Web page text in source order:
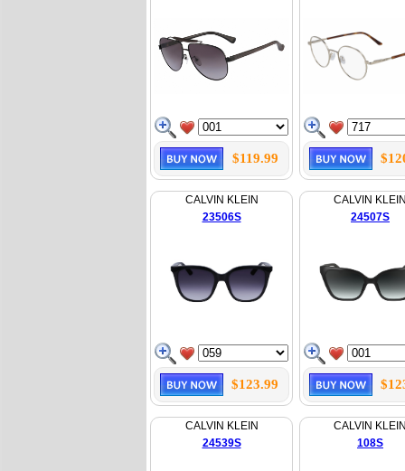
$119.99
CALVIN KLEIN
23506S
$123.99
CALVIN
24507S
CALVIN KLEIN
24539S
CALVIN
108S